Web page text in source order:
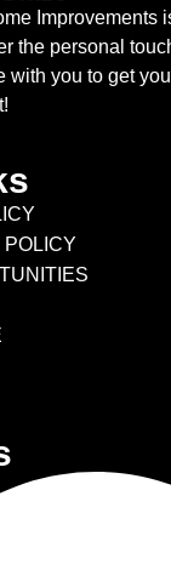
Improvements
the personal
with you to get